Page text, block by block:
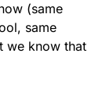
(same
same
we know that